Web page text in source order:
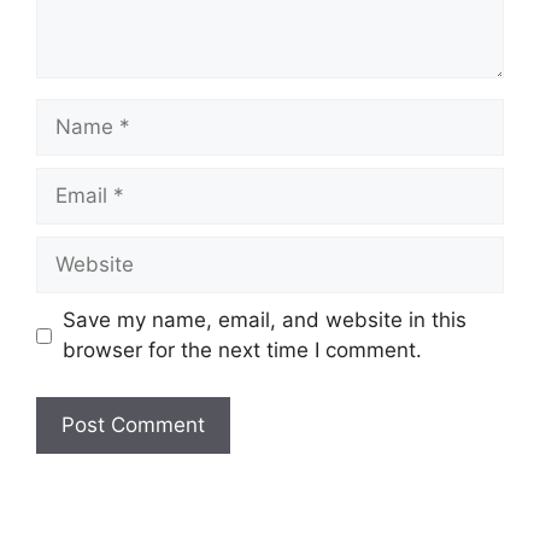
Name
Email
Website
Save my name, email, and website in this
browser for the next time I comment.